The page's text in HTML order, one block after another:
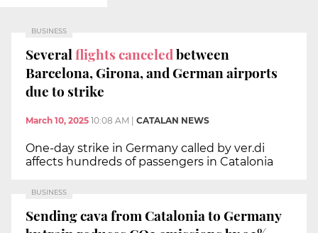
BUSINESS
Severalflights canceledbetween
Barcelona, Girona, and German airports
due to strike
March 10, 2025 10:08 AM CATALAN NEWS
One-day strike in Germany called by ver.di
affects hundreds of passengers in Catalonia
BUSINESS
Sending cava from Catalonia to Germany